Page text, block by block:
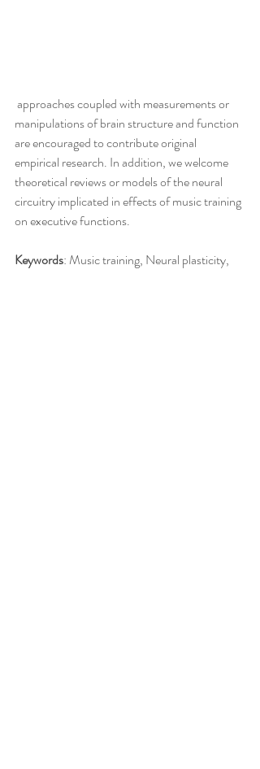
manipulations of brain structure and function
are encouraged to contribute original
empirical research. In addition, we welcome
theoretical reviews or models of the neural
circuitry implicated in effects of music training
on executive functions.
Keywords: Music training, Neural plasticity,